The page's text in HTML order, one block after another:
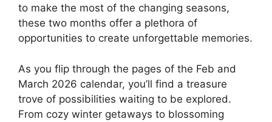
to make the most of the changing seasons,
these two months offer a plethora of
opportunities to create unforgettable memories.
As you flip through the pages of the Feb and
March 2026 calendar, you’ll find a treasure
trove of possibilities waiting to be explored.
From cozy winter getaways to blossoming